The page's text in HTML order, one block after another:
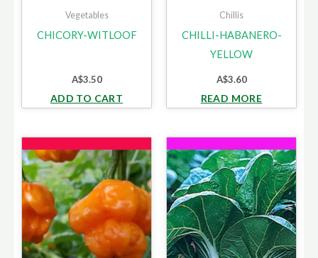
Vegetables
CHICORY-WITLOOF
A$3.50
ADD TO CART
Chillis
CHILLI-HABANERO-
YELLOW
A$3.60
READ MORE